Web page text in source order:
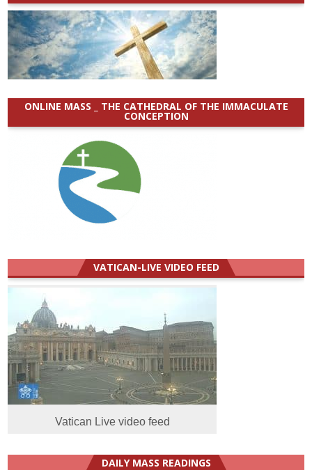
ONLINE MASS _ THE CATHEDRAL OF THE IMMACULATE
CONCEPTION
VATICAN-LIVE VIDEO FEED
Vatican Live video feed
DAILY MASS READINGS